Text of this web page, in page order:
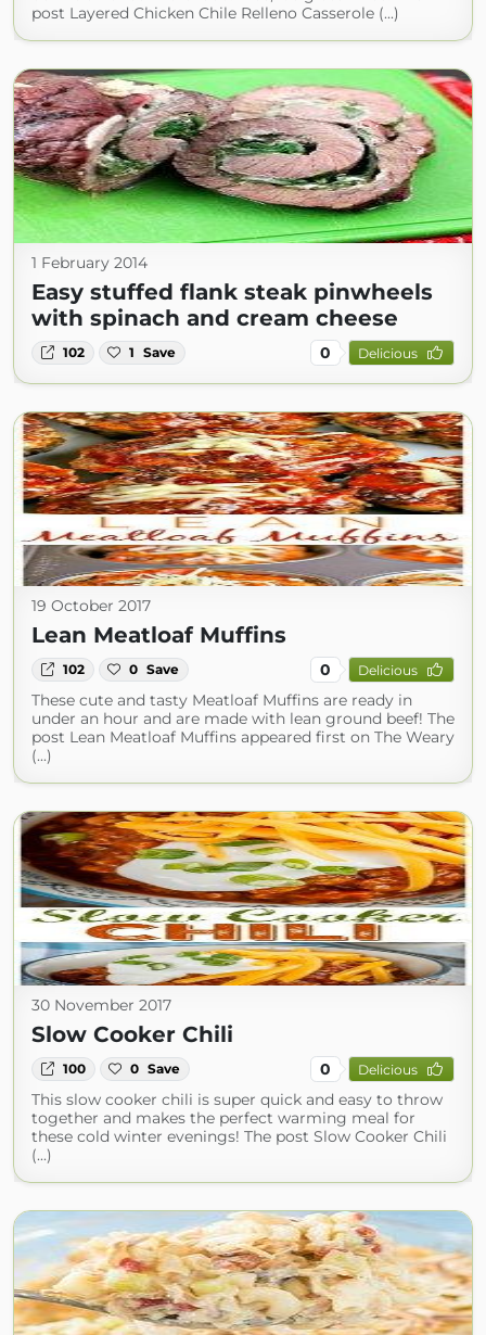
post Layered Chicken Chile Relleno Casserole (...)
1 February 2014
Easy stuffed flank steak pinwheels
with spinach and cream cheese
102 1 Save 0 Delicious
19 October 2017
Lean Meatloaf Muffins
102 0 Save 0 Delicious
These cute and tasty Meatloaf Muffins are ready in
under an hour and are made with lean ground beef! The
post Lean Meatloaf Muffins appeared first on The Weary
(...)
30 November 2017
Slow Cooker Chili
100 0 Save 0 Delicious
This slow cooker chili is super quick and easy to throw
together and makes the perfect warming meal for
these cold winter evenings! The post Slow Cooker Chili
(...)